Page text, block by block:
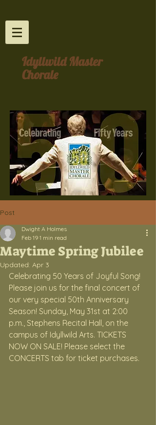
Idyllwild Master
Chorale
Post
Maytime Spring Jubilee
Dwight A Holmes
Feb 19 1 min read
Updated: Apr 3
Celebrating 50 Years of Joyful Song!
Please join us for the final concert of
our very special 50th Anniversary
Season! Sunday, May 31st at 2:00
p.m., Stephens Recital Hall, on the
campus of Idyllwild Arts. TICKETS
NOW ON SALE! Please select the
CONCERTS tab for ticket purchases.